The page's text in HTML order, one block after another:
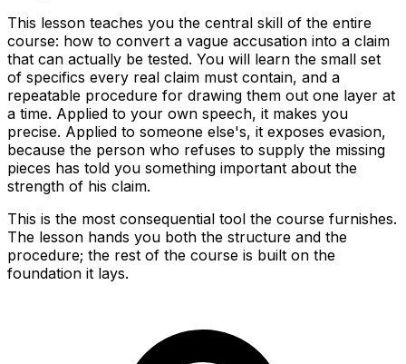
This lesson teaches you the central skill of the entire
course: how to convert a vague accusation into a claim
that can actually be tested. You will learn the small set
of specifics every real claim must contain, and a
repeatable procedure for drawing them out one layer at
a time. Applied to your own speech, it makes you
precise. Applied to someone else's, it exposes evasion,
because the person who refuses to supply the missing
pieces has told you something important about the
strength of his claim.
This is the most consequential tool the course furnishes.
The lesson hands you both the structure and the
procedure; the rest of the course is built on the
foundation it lays.